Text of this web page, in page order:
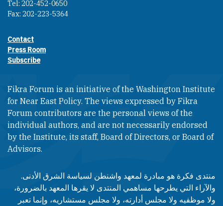
Tel: 202-452-0650
Fax: 202-223-5364
Footer contact links
Contact
Press Room
Subscribe
Fikra Forum is an initiative of the Washington Institute
for Near East Policy. The views expressed by Fikra
Forum contributors are the personal views of the
individual authors, and are not necessarily endorsed
by the Institute, its staff, Board of Directors, or Board of
Advisors.​​
منتدى فكرة هو مبادرة لمعهد واشنطن لسياسة الشرق الأدنى.
والآراء التي يطرحها مساهمي المنتدى لا يقرها المعهد بالضرورة،
ولا موظفيه ولا مجلس أدارته، ولا مجلس مستشاريه، وإنما تعبر